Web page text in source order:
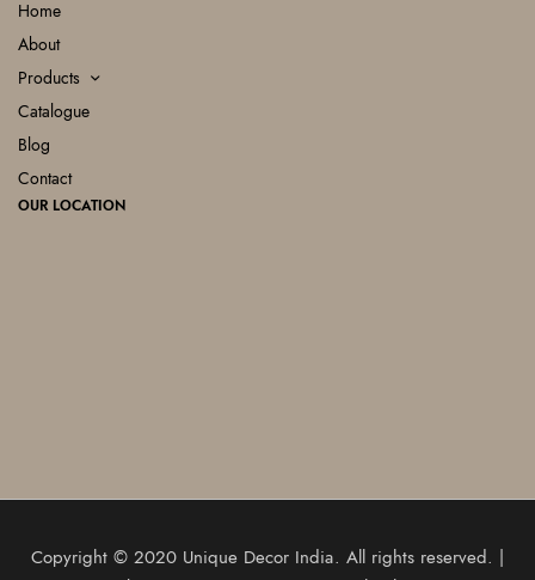
Home
About
Products
Catalogue
Blog
Contact
OUR LOCATION
Copyright © 2020 Unique Decor India. All rights reserved. |